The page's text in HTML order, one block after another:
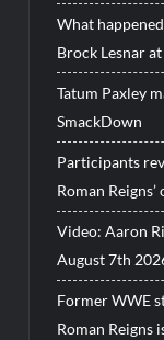
What
Brock Lesnar
Tatum Paxley
SmackDown
Participants
Roman
Video: Aaron
August 7th
Former WWE
Roman Reigns